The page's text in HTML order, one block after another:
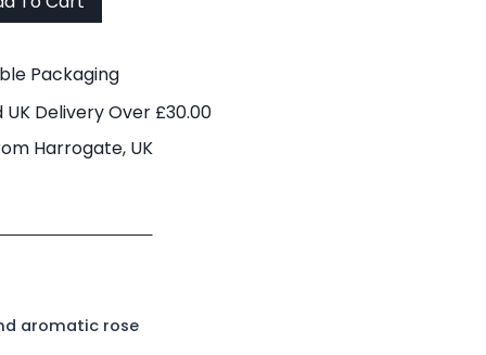
Packaging
Delivery Over £30.00
Harrogate, UK
aromatic rose